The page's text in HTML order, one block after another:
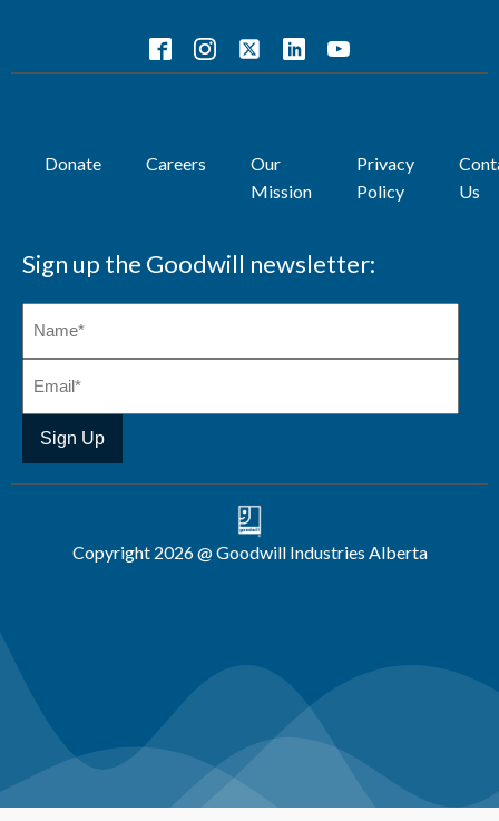
Donate Careers
Our
Mission
Privacy
Policy
Us
Sign up the Goodwill newsletter:
Copyright 2026 @ Goodwill Industries Alberta